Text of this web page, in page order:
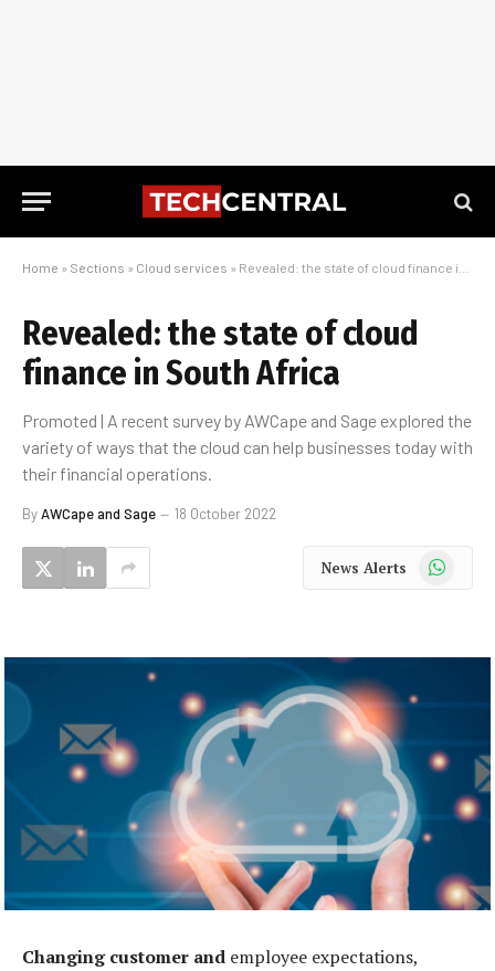
Home » Sections » Cloud services » Revealed: the state of cloud finance in South Africa
Revealed: the state of cloud
finance in South Africa
Promoted | A recent survey by AWCape and Sage explored the
variety of ways that the cloud can help businesses today with
their financial operations.
ByAWCape and Sage 18 October 2022
News Alerts WhatsApp
Changing customer and employee expectations,